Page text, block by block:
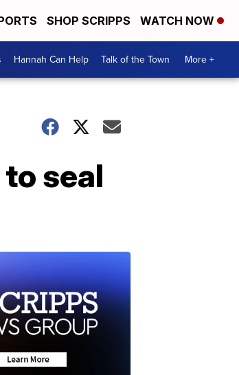
SHOP SCRIPPS WATCH NOW
Hannah Can Help Talk of the Town More +
seal